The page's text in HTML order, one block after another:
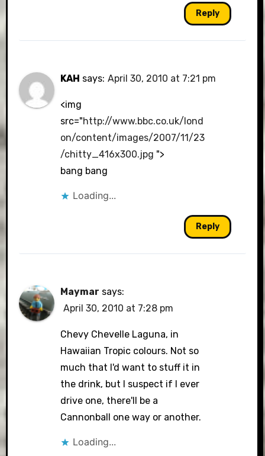
Reply
KAH says: April 30, 2010 at 7:21 pm
<img
src="http://www.bbc.co.uk/lond
on/content/images/2007/11/23
/chitty_416x300.jpg ">
bang bang
Loading...
Reply
Maymar says:
April 30, 2010 at 7:28 pm
Chevy Chevelle Laguna, in
Hawaiian Tropic colours. Not so
much that I'd want to stuff it in
the drink, but I suspect if I ever
drive one, there'll be a
Cannonball one way or another.
Loading...